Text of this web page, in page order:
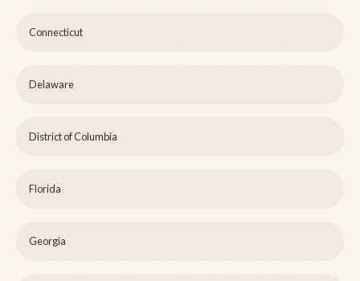
Connecticut
Delaware
District of Columbia
Florida
Georgia